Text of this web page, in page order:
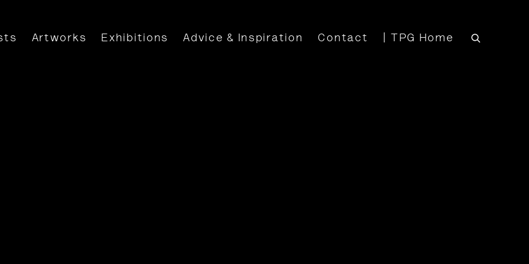
Artworks Exhibitions Advice & Inspiration Contact | TPG Home